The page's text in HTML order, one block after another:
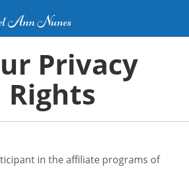
Nunes
Privacy
Rights
in the affiliate programs of